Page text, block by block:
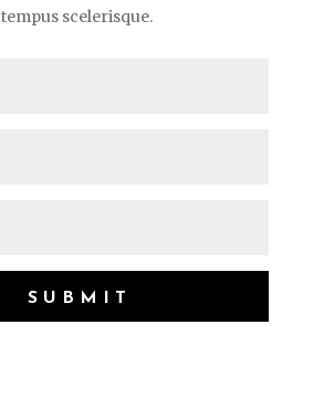
tempus scelerisque.
SUBMIT